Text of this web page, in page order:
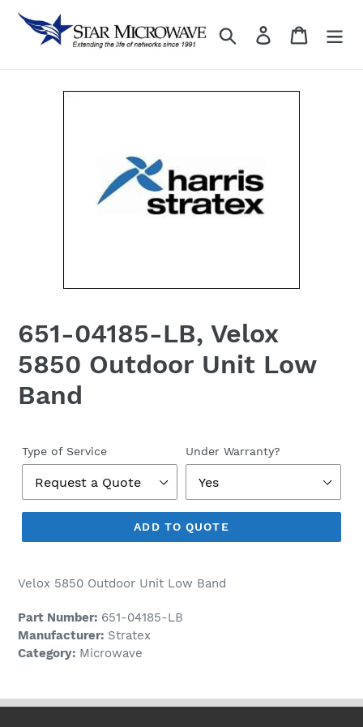
Skip
content
Search Log in
651-04185-LB, Velox
5850 Outdoor Unit Low
Band
price
Type of Service Under Warranty?
ADD TO QUOTE
Velox 5850 Outdoor Unit Low Band
Part Number: 651-04185-LB
Manufacturer: Stratex
Category: Microwave